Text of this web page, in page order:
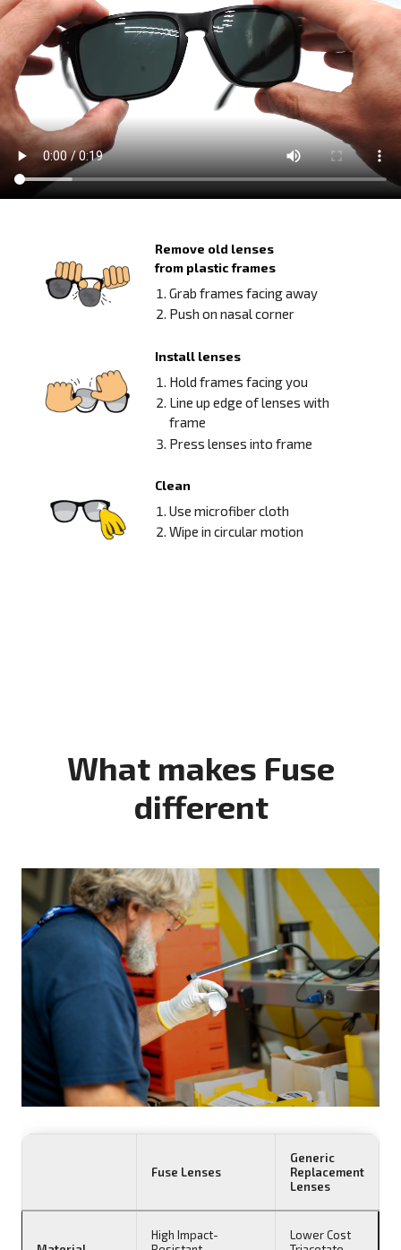
Remove old lenses
from plastic frames
Grab frames facing away
Push on nasal corner
Install lenses
Hold frames facing you
Line up edge of lenses with
frame
Press lenses into frame
Clean
Use microfiber cloth
Wipe in circular motion
What makes Fuse
different
Fuse Lenses
Generic
Replacement
Lenses
High Impact-
Lower Cost